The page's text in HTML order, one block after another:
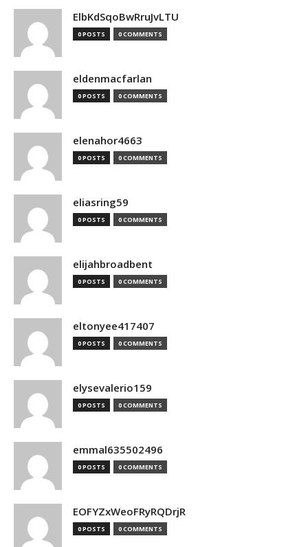
ElbKdSqoBwRruJvLTU
0 POSTS 0 COMMENTS
eldenmacfarlan
0 POSTS 0 COMMENTS
elenahor4663
0 POSTS 0 COMMENTS
eliasring59
0 POSTS 0 COMMENTS
elijahbroadbent
0 POSTS 0 COMMENTS
eltonyee417407
0 POSTS 0 COMMENTS
elysevalerio159
0 POSTS 0 COMMENTS
emmal635502496
0 POSTS 0 COMMENTS
EOFYZxWeoFRyRQDrjR
0 POSTS 0 COMMENTS